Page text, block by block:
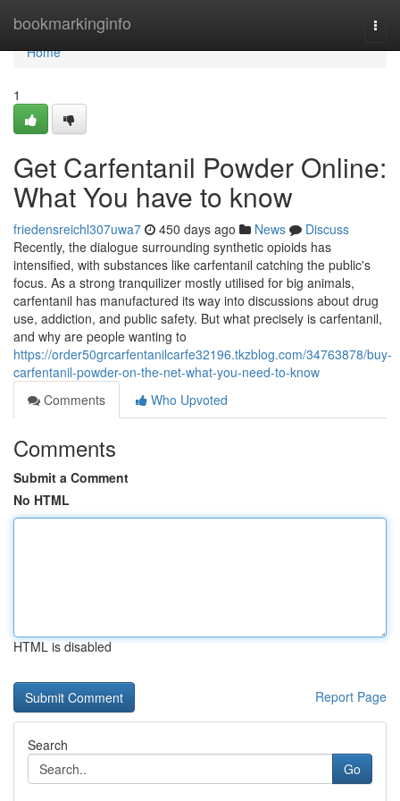
bookmarkinginfo
Home
Home
1
Get Carfentanil Powder Online:
What You have to know
friedensreichl307uwa7 450 days ago News
Discuss
Recently, the dialogue surrounding synthetic opioids has
intensified, with substances like carfentanil catching the public's
focus. As a strong tranquilizer mostly utilised for big animals,
carfentanil has manufactured its way into discussions about drug
use, addiction, and public safety. But what precisely is carfentanil,
and why are people wanting to
https://order50grcarfentanilcarfe32196.tkzblog.com/34763878/buy-
carfentanil-powder-on-the-net-what-you-need-to-know
Comments
Who Upvoted
Comments
Submit a Comment
No HTML
HTML is disabled
Report Page
Search
Go